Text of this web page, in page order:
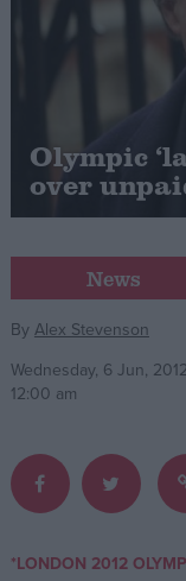
Levelling Up
Independence
Cost of Living
Latest
Campaigns
Reference
Olympic
over
News
ByAlex Stevenson
Wednesday, 6 Jun, 2012
12:00 am
*LONDON 2012